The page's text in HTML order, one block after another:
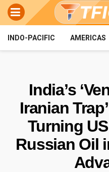
INDO-PACIFIC AMERICAS
India’s
Iranian
Turning
Russian Oil